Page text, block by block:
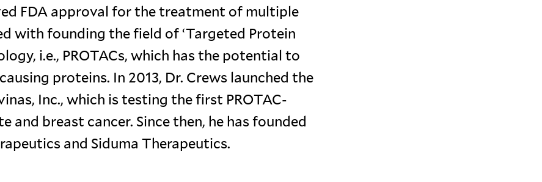
FDA approval for the treatment of multiple
with founding the field of ‘Targeted Protein
i.e., PROTACs, which has the potential to
proteins. In 2013, Dr. Crews launched the
Inc., which is testing the first PROTAC-
breast cancer. Since then, he has founded
and Siduma Therapeutics.